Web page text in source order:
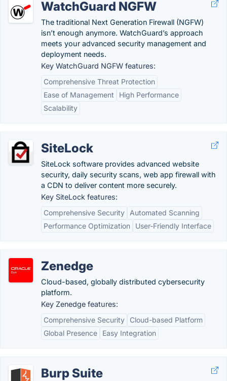
WatchGuard NGFW
The traditional Next Generation Firewall (NGFW)
isn’t enough anymore. WatchGuard’s approach
meets your advanced security management and
deployment needs.
Key WatchGuard NGFW features:
Comprehensive Threat Protection
Ease of Management
High Performance
Scalability
SiteLock
SiteLock software provides advanced website
security, daily security scans, web app firewall with
a CDN to deliver content more securely.
Key SiteLock features:
Comprehensive Security
Automated Scanning
Performance Optimization
User-Friendly Interface
Zenedge
Cloud-based, globally distributed cybersecurity
platform.
Key Zenedge features:
Comprehensive Security
Cloud-based Platform
Global Presence
Easy Integration
Burp Suite